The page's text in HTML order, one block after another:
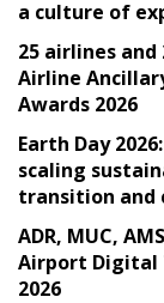
a culture of
25 airlines
Airline
Awards 2026
Earth Day
scaling
transition and
ADR, MUC,
Airport Digital
2026